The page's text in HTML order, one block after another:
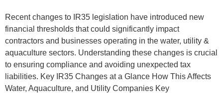
Recent changes to IR35 legislation have introduced new
financial thresholds that could significantly impact
contractors and businesses operating in the water, utility &
aquaculture sectors. Understanding these changes is crucial
to ensuring compliance and avoiding unexpected tax
liabilities. Key IR35 Changes at a Glance How This Affects
Water, Aquaculture, and Utility Companies Key